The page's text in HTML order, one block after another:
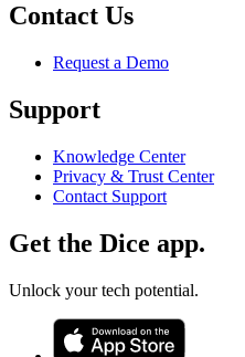
Contact Us
Request a Demo
Support
Knowledge Center
Privacy & Trust Center
Contact Support
Get the Dice app.
Unlock your tech potential.